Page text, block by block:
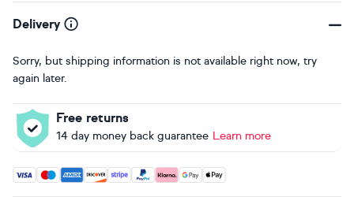
Delivery
Sorry, but shipping information is not available right now, try
again later.
Free returns
14 day money back guarantee Learn more
Accepted payment methods: Visa, Maestro, American